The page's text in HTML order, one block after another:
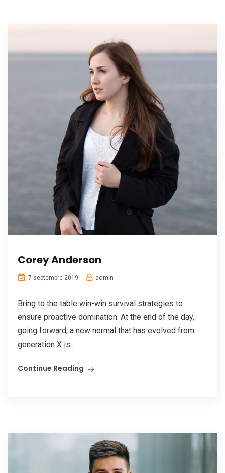
Corey Anderson
7 septembre 2019 admin
Bring to the table win-win survival strategies to
ensure proactive domination. At the end of the day,
going forward, a new normal that has evolved from
generation X is...
Continue Reading